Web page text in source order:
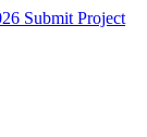
Submit Project